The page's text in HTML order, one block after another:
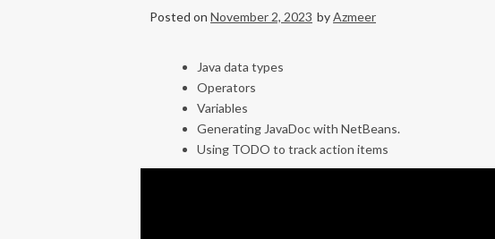
Posted on November 2, 2023 byAzmeer
Java data types
Operators
Variables
Generating JavaDoc with NetBeans.
Using TODO to track action items